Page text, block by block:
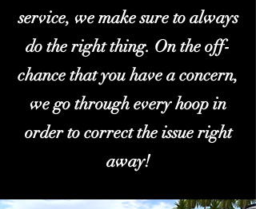
service, we make sure to always
do the right thing. On the off-
chance that you have a concern,
we go through every hoop in
order to correct the issue right
away!